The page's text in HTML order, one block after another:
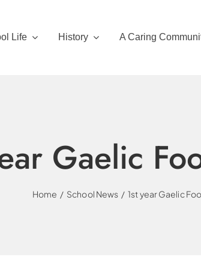
Life History A Caring
Gaelic
Home School News 1st year Gaelic